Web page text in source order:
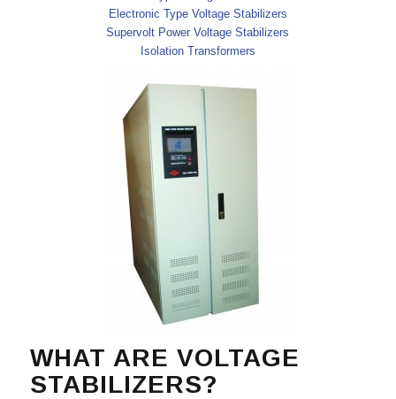
Electronic Type Voltage Stabilizers
Supervolt Power Voltage Stabilizers
Isolation Transformers
WHAT ARE VOLTAGE
STABILIZERS?